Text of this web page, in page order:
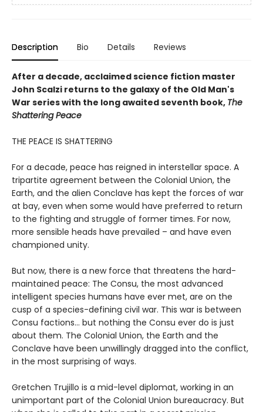
Description Bio Details Reviews
After a decade, acclaimed science fiction master
John Scalzi returns to the galaxy of the Old Man's
War series with the long awaited seventh book, The
Shattering Peace
THE PEACE IS SHATTERING
For a decade, peace has reigned in interstellar space. A
tripartite agreement between the Colonial Union, the
Earth, and the alien Conclave has kept the forces of war
at bay, even when some would have preferred to return
to the fighting and struggle of former times. For now,
more sensible heads have prevailed – and have even
championed unity.
But now, there is a new force that threatens the hard-
maintained peace: The Consu, the most advanced
intelligent species humans have ever met, are on the
cusp of a species-defining civil war. This war is between
Consu factions... but nothing the Consu ever do is just
about them. The Colonial Union, the Earth and the
Conclave have been unwillingly dragged into the conflict,
in the most surprising of ways.
Gretchen Trujillo is a mid-level diplomat, working in an
unimportant part of the Colonial Union bureaucracy. But